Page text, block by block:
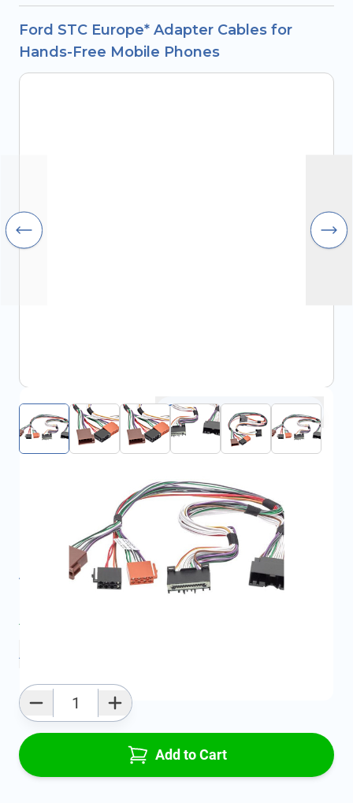
Ford STC Europe* Adapter Cables for
Hands-Free Mobile Phones
Click to open fullscreen
incl. tax
FRD1732330
All specifications
Average delivery time:
Add to favourites
Add to Cart